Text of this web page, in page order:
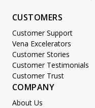
CUSTOMERS
Customer Support
Vena Excelerators
Customer Stories
Customer Testimonials
Customer Trust
COMPANY
About Us